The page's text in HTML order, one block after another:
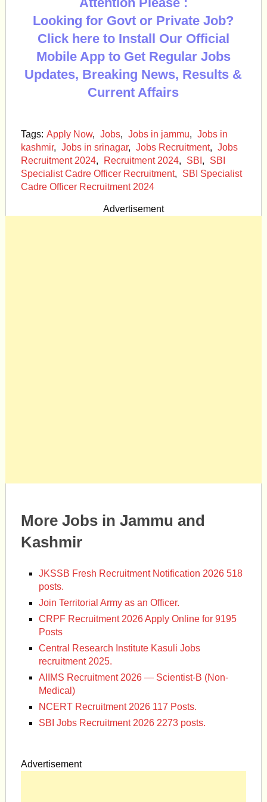
Looking for Govt or Private Job?
Click here to Install Our Official
Mobile App to Get Regular Jobs
Updates, Breaking News, Results &
Current Affairs
Tags: Apply Now, Jobs, Jobs in jammu, Jobs in
kashmir, Jobs in srinagar, Jobs Recruitment, Jobs
Recruitment 2024, Recruitment 2024, SBI ,
SBI
Specialist Cadre Officer Recruitment,
SBI Specialist
Cadre Officer Recruitment 2024
Advertisement
More Jobs in Jammu and
Kashmir
JKSSB Fresh Recruitment Notification 2026 518
posts.
Join Territorial Army as an Officer.
CRPF Recruitment 2026 Apply Online for 9195
Posts
Central Research Institute Kasuli Jobs
recruitment 2025.
AIIMS Recruitment 2026 — Scientist-B (Non-
Medical)
NCERT Recruitment 2026 117 Posts.
SBI Jobs Recruitment 2026 2273 posts.
Advertisement